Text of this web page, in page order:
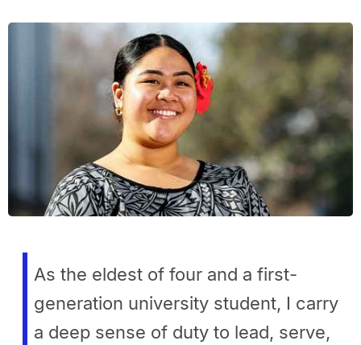
As the eldest of four and a first-
generation university student, I carry
a deep sense of duty to lead, serve,